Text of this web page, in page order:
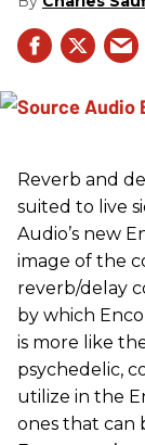
Reverb and
suited to live
Audio’s new
image of the
reverb/delay
by which
is more like
psychedelic,
utilize in the
ones that can